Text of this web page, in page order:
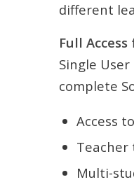
different
Full
Single
complete
Access
Teacher
Multi-